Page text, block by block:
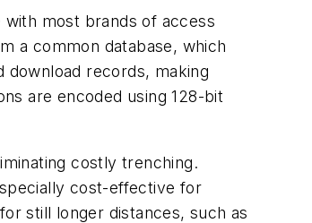
most brands of access
a common database, which
download records, making
are encoded using 128-bit
costly trenching.
cost-effective for
still longer distances, such as